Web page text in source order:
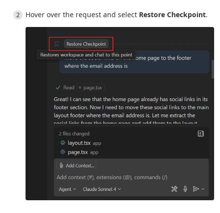
Hover over the request and select Restore Checkpoint.